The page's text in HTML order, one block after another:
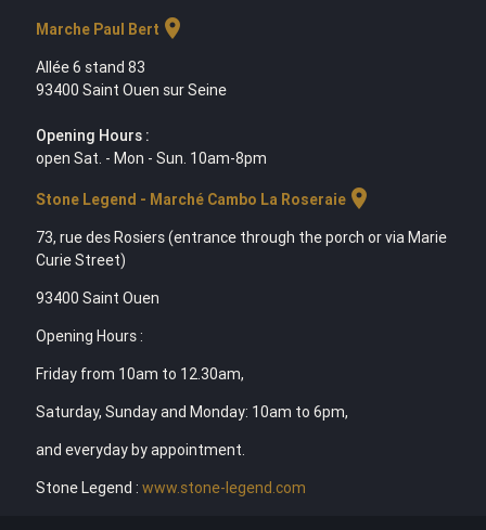
Marche Paul Bert location_on
Allée 6 stand 83
93400 Saint Ouen sur Seine
Opening Hours :
open Sat. - Mon - Sun. 10am-8pm
Stone Legend - Marché Cambo La Roseraielocation_on
73, rue des Rosiers (entrance through the porch or via Marie
Curie Street)
93400 Saint Ouen
Opening Hours :
Friday from 10am to 12.30am,
Saturday, Sunday and Monday: 10am to 6pm,
and everyday by appointment.
Stone Legend : www.stone-legend.com